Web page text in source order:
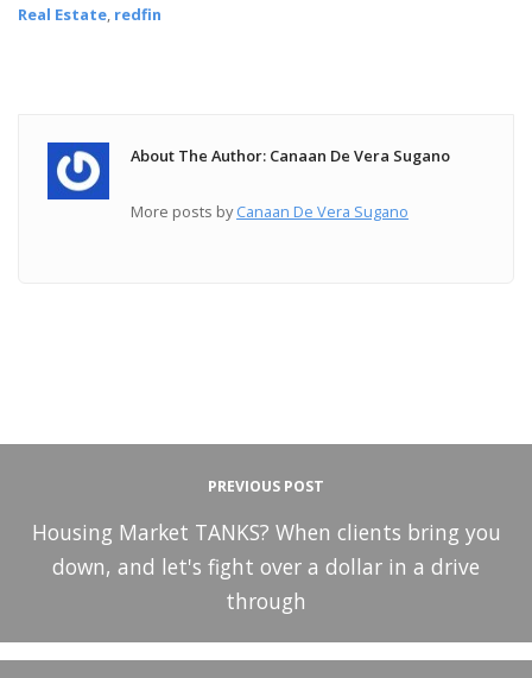
Real Estate, redfin
About The Author: Canaan De Vera Sugano
More posts byCanaan De Vera Sugano
PREVIOUS POST
Housing Market TANKS? When clients bring you
down, and let's fight over a dollar in a drive
through